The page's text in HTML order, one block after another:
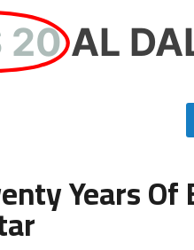
AL
20 YEARS
Years